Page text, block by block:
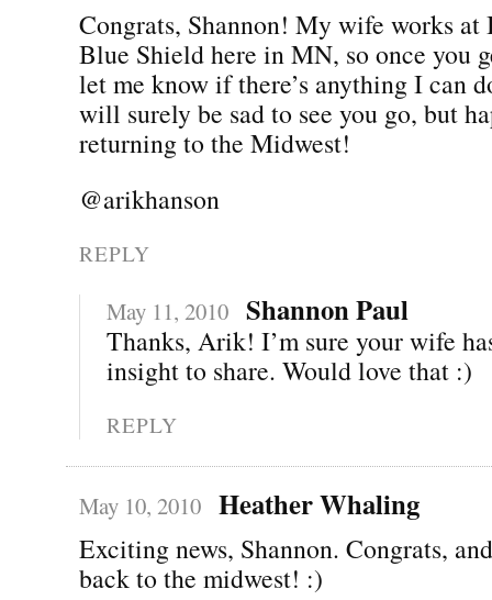
Congrats, Shannon! My wife works at
Blue Shield here in MN, so once you
let me know if there’s anything I can
will surely be sad to see you go, but
returning to the Midwest!
@arikhanson
REPLY
May 11, 2010 Shannon Paul
Thanks, Arik! I’m sure your wife
insight to share. Would love that :)
REPLY
May 10, 2010 Heather Whaling
Exciting news, Shannon. Congrats,
back to the midwest! :)